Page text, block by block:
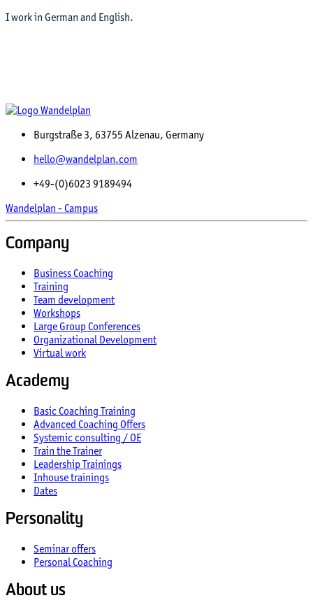
I work in German and English.
Burgstraße 3, 63755 Alzenau, Germany
hello@wandelplan.com
+49-(0)6023 9189494
Wandelplan - Campus
Company
Business Coaching
Training
Team development
Workshops
Large Group Conferences
Organizational Development
Virtual work
Academy
Basic Coaching Training
Advanced Coaching Offers
Systemic consulting / OE
Train the Trainer
Leadership Trainings
Inhouse trainings
Dates
Personality
Seminar offers
Personal Coaching
About us